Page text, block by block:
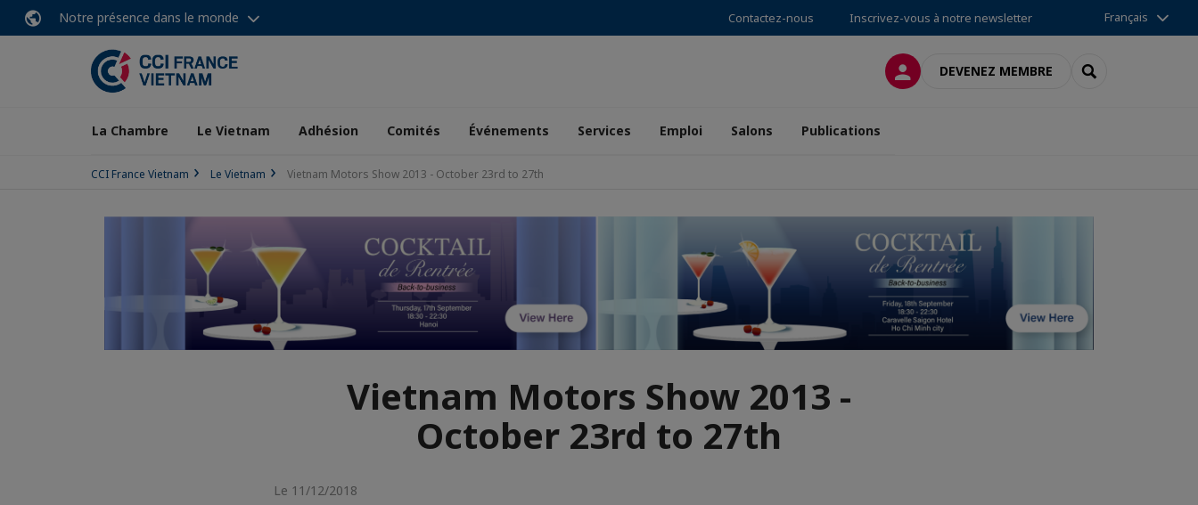
Notre présence dans le monde Contactez-nous Inscrivez-vous à notre newsletter Français
CONNEXIONDEVENEZ MEMBRE RECHERCHER
La Chambre Le Vietnam Adhésion Comités Événements Services Emploi Salons Publications
CCI France Vietnam Le Vietnam Vietnam Motors Show 2013 - October 23rd to 27th
Vietnam Motors Show 2013 -
October 23rd to 27th
Le 11/12/2018